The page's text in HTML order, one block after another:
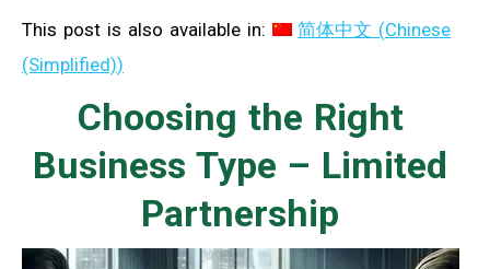
This post is also available in: 简体中文 (Chinese
(Simplified))
Choosing the Right
Business Type – Limited
Partnership